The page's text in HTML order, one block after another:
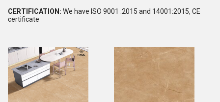
CERTIFICATION: We have ISO 9001 :2015 and 14001:2015, CE
certificate